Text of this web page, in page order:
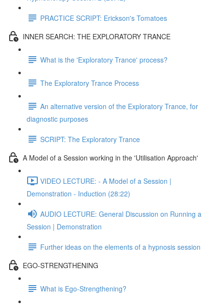
PRACTICE SCRIPT: Erickson's Tomatoes
INNER SEARCH: THE EXPLORATORY TRANCE
What is the 'Exploratory Trance' process?
The Exploratory Trance Process
An alternative version of the Exploratory Trance, for
diagnostic purposes
SCRIPT: The Exploratory Trance
A Model of a Session working in the 'Utilisation Approach'
VIDEO LECTURE: - A Model of a Session |
Demonstration - Induction (28:22)
AUDIO LECTURE: General Discussion on Running a
Session | Demonstration
Further ideas on the elements of a hypnosis session
EGO-STRENGTHENING
What is Ego-Strengthening?